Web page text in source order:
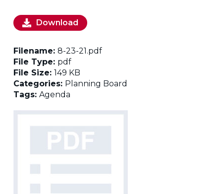
Download
Filename: 8-23-21.pdf
File Type: pdf
File Size: 149 KB
Categories: Planning Board
Tags: Agenda